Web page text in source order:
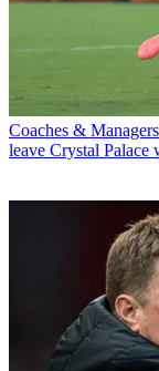
Coaches & Managers
leave Crystal